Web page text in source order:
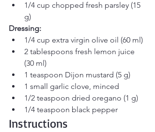
1/4 cup chopped fresh parsley (15
g)
Dressing:
1/4 cup extra virgin olive oil (60 ml)
2 tablespoons fresh lemon juice
(30 ml)
1 teaspoon Dijon mustard (5 g)
1 small garlic clove, minced
1/2 teaspoon dried oregano (1 g)
1/4 teaspoon black pepper
Instructions